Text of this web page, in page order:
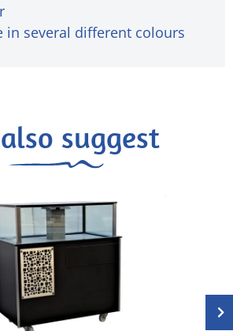
in several different colours
suggest